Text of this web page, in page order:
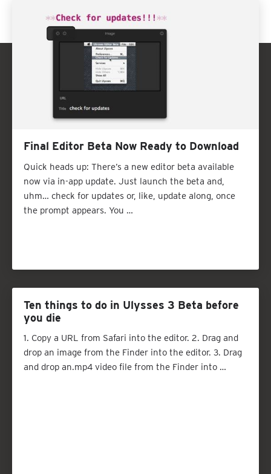
Final Editor Beta Now Ready to Download
Quick heads up: There’s a new editor beta available
now via in-app update. Just launch the beta and,
uhm… check for updates or, like, update along, once
the prompt appears. You …
Ten things to do in Ulysses 3 Beta before
you die
1. Copy a URL from Safari into the editor. 2. Drag and
drop an image from the Finder into the editor. 3. Drag
and drop an.mp4 video file from the Finder into …